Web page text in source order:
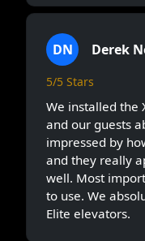
DN Derek
5/5 Stars
We installed the
and our guests
impressed by
and they really
well. Most
to use. We
Elite elevators.